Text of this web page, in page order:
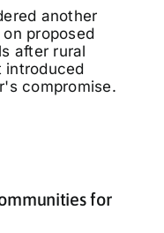
another
proposed
after rural
introduced
compromise.
for